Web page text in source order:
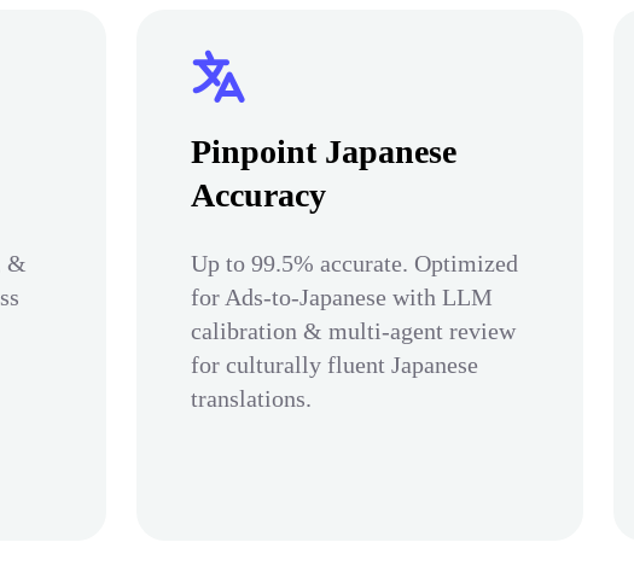
&
Pinpoint Japanese
Accuracy
Up to 99.5% accurate. Optimized
for Ads-to-Japanese with LLM
calibration & multi-agent review
for culturally fluent Japanese
translations.